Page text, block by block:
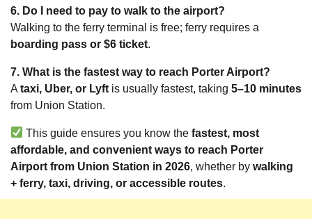
6. Do I need to pay to walk to the airport?
Walking to the ferry terminal is free; ferry requires a
boarding pass or $6 ticket.
7. What is the fastest way to reach Porter Airport?
A taxi, Uber, or Lyft is usually fastest, taking 5–10 minutes
from Union Station.
This guide ensures you know thefastest, most
affordable, and convenient ways to reach Porter
Airport from Union Station in 2026, whether by walking
+ ferry, taxi, driving, or accessible routes.